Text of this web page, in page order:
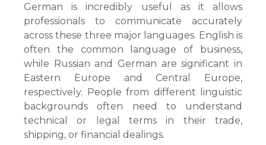
German is incredibly useful as it allows
professionals to communicate accurately
across these three major languages. English is
often the common language of business,
while Russian and German are significant in
Eastern Europe and Central Europe,
respectively. People from different linguistic
backgrounds often need to understand
technical or legal terms in their trade,
shipping, or financial dealings.